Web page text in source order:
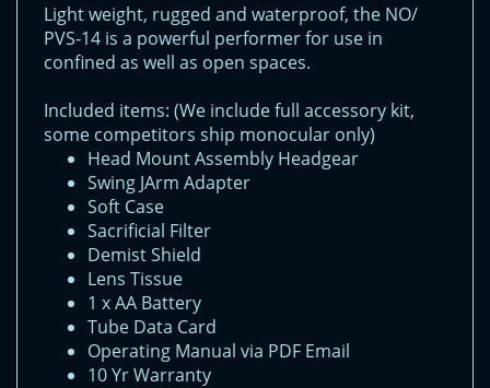
Light weight, rugged and waterproof, the NO/
PVS-14 is a powerful performer for use in
confined as well as open spaces.
Included items: (We include full accessory kit,
some competitors ship monocular only)
Head Mount Assembly Headgear
Swing JArm Adapter
Soft Case
Sacrificial Filter
Demist Shield
Lens Tissue
1 x AA Battery
Tube Data Card
Operating Manual via PDF Email
10 Yr Warranty